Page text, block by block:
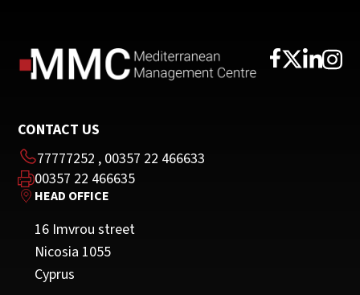
CONTACT US
77777252 , 00357 22 466633
00357 22 466635
HEAD OFFICE
16 Imvrou street
Nicosia 1055
Cyprus